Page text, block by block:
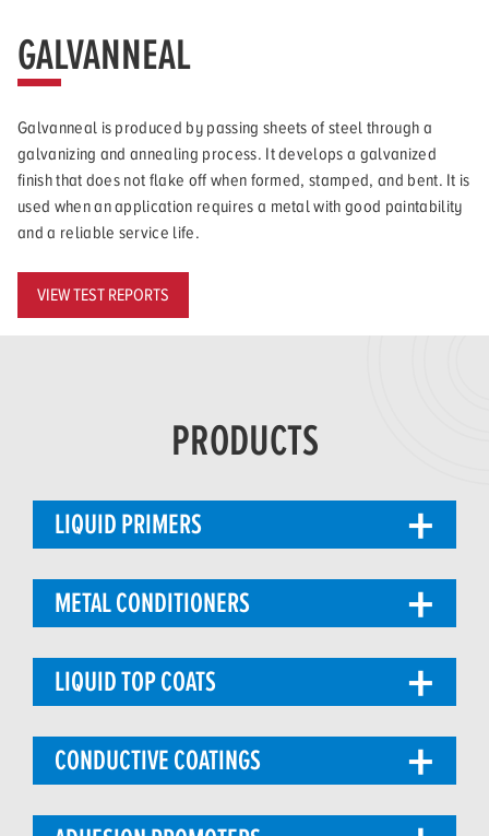
GALVANNEAL
Galvanneal is produced by passing sheets of steel through a
galvanizing and annealing process. It develops a galvanized
finish that does not flake off when formed, stamped, and bent. It is
used when an application requires a metal with good paintability
and a reliable service life.
VIEW TEST REPORTS
PRODUCTS
LIQUID PRIMERS
METAL CONDITIONERS
LIQUID TOP COATS
CONDUCTIVE COATINGS